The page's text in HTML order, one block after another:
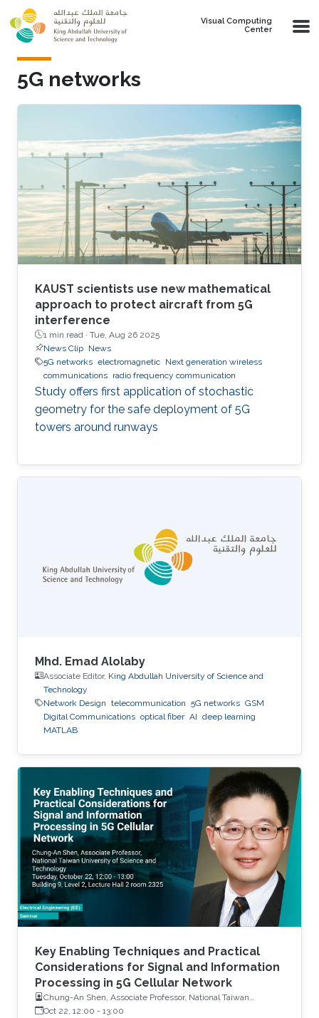
Skip to main content
Visual Computing
Center
5G networks
KAUST scientists use new mathematical
approach to protect aircraft from 5G
interference
1 min read · Tue, Aug 26 2025
News Clip News
5G networks electromagnetic Next generation wireless
communications radio frequency communication
Study offers first application of stochastic
geometry for the safe deployment of 5G
towers around runways
Mhd. Emad Alolaby
Associate Editor, King Abdullah University of Science and
Technology
Network Design telecommunication 5G networks GSM
Digital Communications optical fiber AI deep learning
MATLAB
Key Enabling Techniques and Practical
Considerations for Signal and Information
Processing in 5G Cellular Network
Chung-An Shen, Associate Professor, National Taiwan
University of Science and Technology
Oct 22, 12:00 - 13:00